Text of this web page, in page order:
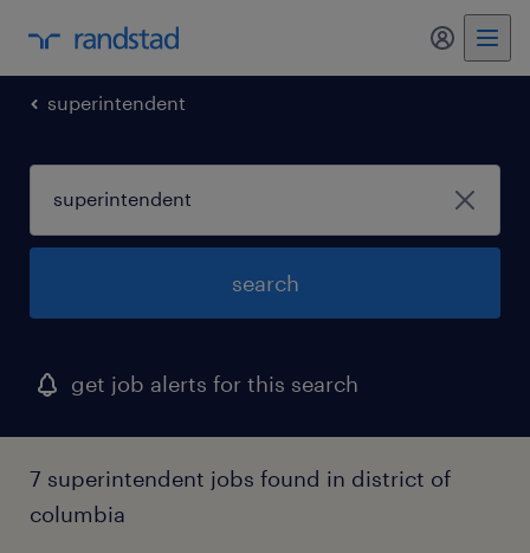
my
superintendent
search
get job alerts for this search
7 superintendent jobs found in district of
columbia